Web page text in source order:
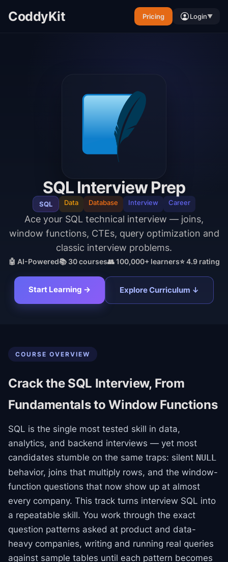
CoddyKit Pricing Login▼
SQL Interview Prep
SQL Data Database Interview Career
Ace your SQL technical interview — joins,
window functions, CTEs, query optimization and
classic interview problems.
🤖 AI-Powered📚 30courses👥 100,000+ learners⭐ 4.9 rating
Start Learning → Explore Curriculum ↓
COURSE OVERVIEW
Crack the SQL Interview, From
Fundamentals to Window Functions
SQL is the single most tested skill in data,
analytics, and backend interviews — yet most
candidates stumble on the same traps: silent NULL
behavior, joins that multiply rows, and the window-
function questions that now show up at almost
every company. This track turns interview SQL into
a repeatable skill. You work through the exact
question patterns asked at product and data-
heavy companies, writing and running real queries
against sample tables until each pattern becomes